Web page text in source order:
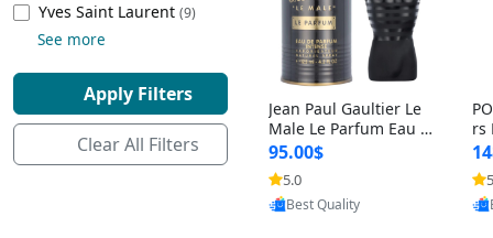
Racing Tires
Wheel Alignment Tools
Commercial Vehicle Tires
Car Electronics
Educational Electronics
Outdoor Electronics
‎Yves Saint Laurent (9)
See more
Apply Filters
Clear All Filters
Jean Paul Gaultier Le
Male Le Parfum Eau d
e Parfum Intense for
Men 4.2 fl oz – Long La
sting Luxury Cologne
4.2 fl oz
95.00$
5.0
Provided by Yoovic
rs
–
5